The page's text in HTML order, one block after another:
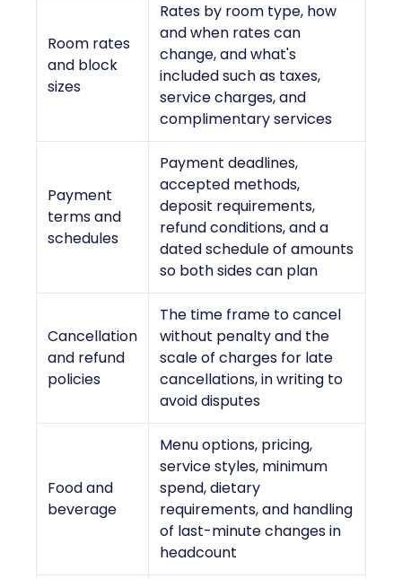
Room rates
and block
sizes
Rates by room type, how
and when rates can
change, and what's
included such as taxes,
service charges, and
complimentary services
Payment
terms and
schedules
Payment deadlines,
accepted methods,
deposit requirements,
refund conditions, and a
dated schedule of amounts
so both sides can plan
Cancellation
and refund
policies
The time frame to cancel
without penalty and the
scale of charges for late
cancellations, in writing to
avoid disputes
Food and
beverage
Menu options, pricing,
service styles, minimum
spend, dietary
requirements, and handling
of last-minute changes in
headcount